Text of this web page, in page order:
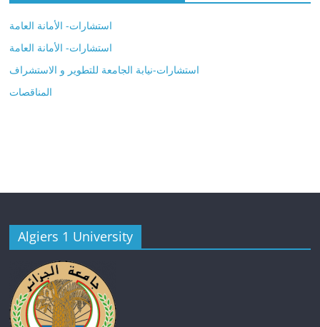
استشارات- الأمانة العامة
استشارات- الأمانة العامة
استشارات-نيابة الجامعة للتطوير و الاستشراف
المناقصات
Algiers 1 University